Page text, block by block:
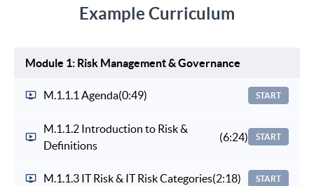
Example Curriculum
Module 1: Risk Management & Governance
M.1.1.1 Agenda(0:49) START
M.1.1.2 Introduction to Risk &
Definitions
(6:24) START
M.1.1.3 IT Risk & IT Risk Categories(2:18) START